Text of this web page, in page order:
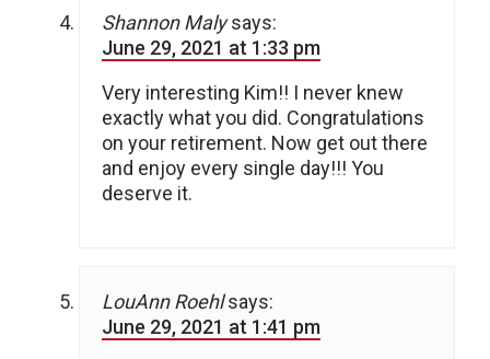
Shannon Maly says:
June 29, 2021 at 1:33 pm
Very interesting Kim!! I never knew
exactly what you did. Congratulations
on your retirement. Now get out there
and enjoy every single day!!! You
deserve it.
LouAnn Roehl says:
June 29, 2021 at 1:41 pm